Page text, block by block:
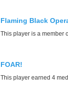
Flaming Black
This player is a member
FOAR!
This player earned 4